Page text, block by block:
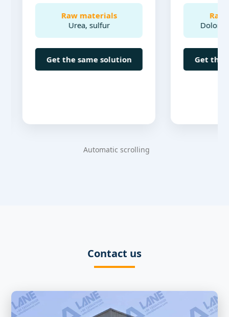
Raw materials
Urea, sulfur
Get the same solution
Raw
Dolomite,
Get the same
Automatic scrolling
Contact us